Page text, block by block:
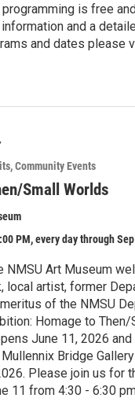
is free
and a
and dates please
Community Events
Small Worlds
PM, every day through
NMSU Art Museum
local artist, former
of the NMSU
Homage to Then/
June 11, 2026
Mullennix Bridge
Please join us for
11 from 4:30 - 6:30